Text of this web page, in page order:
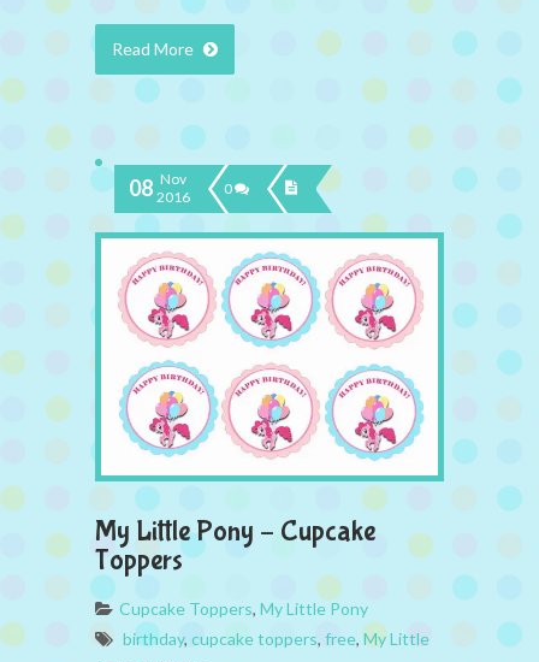
Read More
08 Nov
2016
0
My Little Pony – Cupcake
Toppers
Cupcake Toppers, My Little Pony
birthday, cupcake toppers, free,My Little